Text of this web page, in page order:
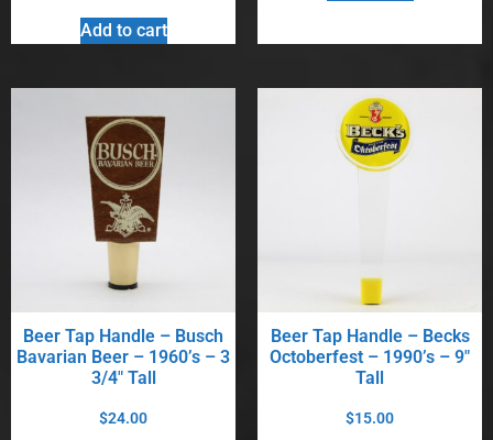
Add to cart
Beer Tap Handle – Busch
Bavarian Beer – 1960’s – 3
3/4″ Tall
$24.00
Beer Tap Handle – Becks
Octoberfest – 1990’s – 9″
Tall
$15.00